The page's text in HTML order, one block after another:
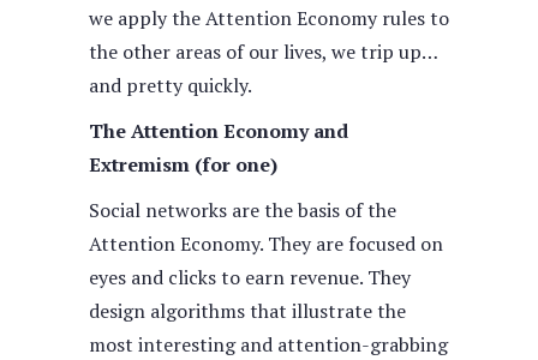
we apply the Attention Economy rules to
the other areas of our lives, we trip up…
and pretty quickly.
The Attention Economy and
Extremism (for one)
Social networks are the basis of the
Attention Economy. They are focused on
eyes and clicks to earn revenue. They
design algorithms that illustrate the
most interesting and attention-grabbing